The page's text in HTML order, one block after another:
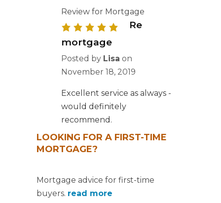
Review for Mortgage
Re
mortgage
Posted by Lisa on
November 18, 2019
Excellent service as always -
would definitely
recommend.
LOOKING FOR A FIRST-TIME
MORTGAGE?
Mortgage advice for first-time
buyers. read more